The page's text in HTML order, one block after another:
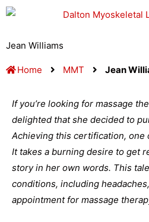
Skip
content
Jean Williams
Home MMT Jean
If you’re looking for massage
delighted that she decided to
Achieving this certification, one
It takes a burning desire to get
story in her own words. This
conditions, including
appointment for massage